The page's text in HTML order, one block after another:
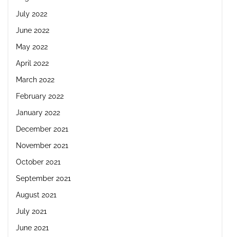
July 2022
June 2022
May 2022
April 2022
March 2022
February 2022
January 2022
December 2021
November 2021
October 2021
September 2021
August 2021
July 2021
June 2021